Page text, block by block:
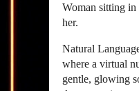
Woman sitting
her.
Natural
where a virtual
gentle, glowing